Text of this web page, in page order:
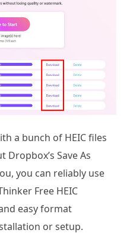
a bunch of HEIC files
Save As
you can reliably use
Free HEIC
easy format
or setup.